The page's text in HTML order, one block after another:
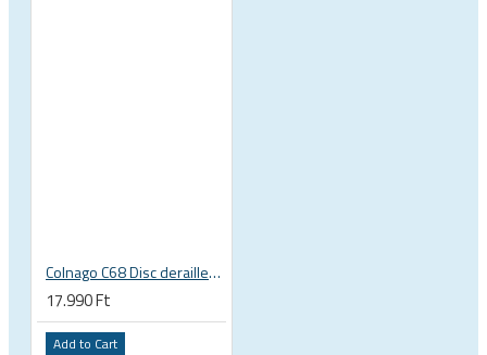
Colnago C68 Disc derailleur hanger
17.990 Ft
Add to Cart